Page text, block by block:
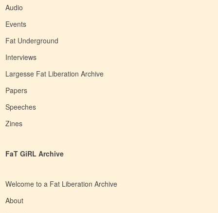
Audio
Events
Fat Underground
Interviews
Largesse Fat Liberation Archive
Papers
Speeches
Zines
FaT GiRL Archive
Welcome to a Fat Liberation Archive
About